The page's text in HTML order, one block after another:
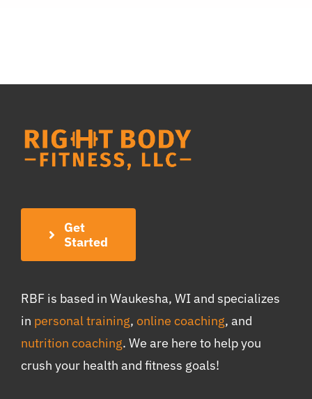
Get
Started
RBF is based in Waukesha, WI and specializes
in personal training, online coaching, and
nutrition coaching. We are here to help you
crush your health and fitness goals!